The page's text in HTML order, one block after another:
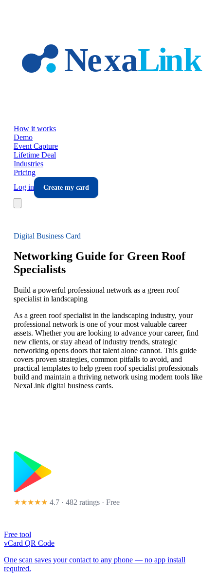
How it works
Demo
Event Capture
Lifetime Deal
Industries
Pricing
Log in
Create my card
Digital Business Card
Networking Guide for Green Roof
Specialists
Build a powerful professional network as a green roof
specialist in landscaping
As a green roof specialist in the landscaping industry, your
professional network is one of your most valuable career
assets. Whether you are looking to advance your career, find
new clients, or stay ahead of industry trends, strategic
networking opens doors that talent alone cannot. This guide
covers proven strategies, common pitfalls to avoid, and
practical templates to help green roof specialist professionals
build and maintain a thriving network using modern tools like
NexaLink digital business cards.
★★★★★ 4.7 · 482 ratings · Free
Free tool
vCard QR Code
One scan saves your contact to any phone — no app install
required.